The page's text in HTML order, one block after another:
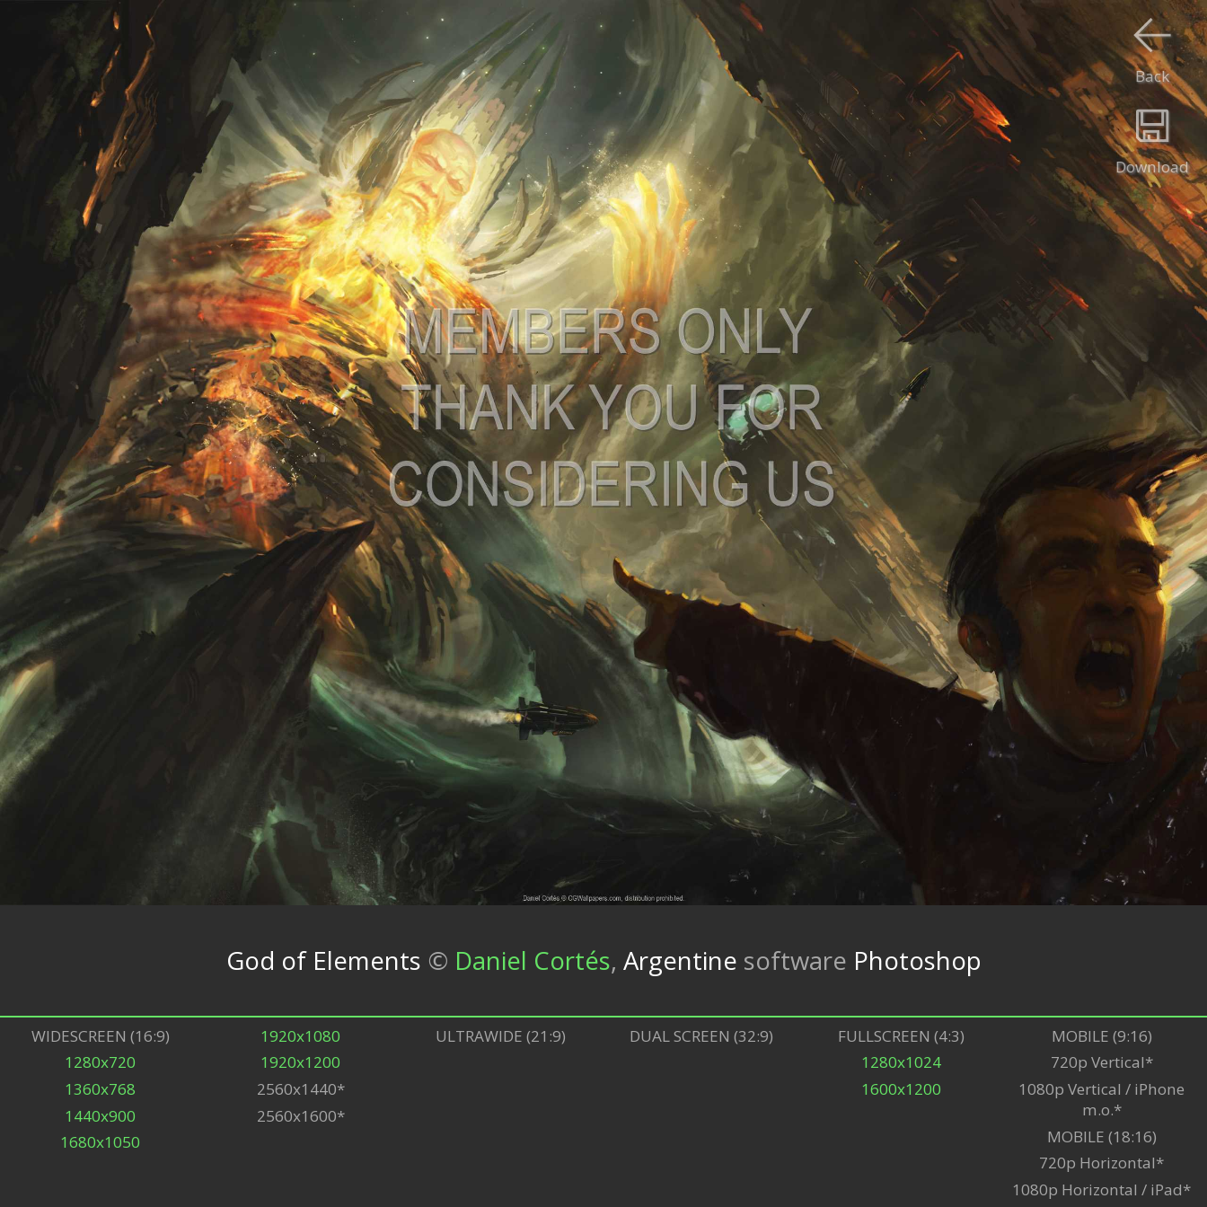
Download
Back
God of Elements © Daniel Cortés, Argentine software Photoshop
WIDESCREEN (16:9)
1280x720
1360x768
1440x900
1680x1050
1920x1080
1920x1200
2560x1440*
2560x1600*
ULTRAWIDE (21:9) DUAL SCREEN (32:9)
FULLSCREEN (4:3)
1280x1024
1600x1200
MOBILE (9:16)
720p Vertical*
1080p Vertical / iPhone
m.o.*
MOBILE (18:16)
720p Horizontal*
1080p Horizontal / iPad*